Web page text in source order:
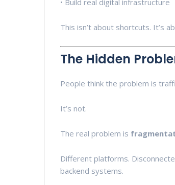
• Build real digital infrastructure
This isn’t about shortcuts. It’s
The Hidden
People think the problem is
It’s not.
The real problem is
Different platforms.
backend systems.